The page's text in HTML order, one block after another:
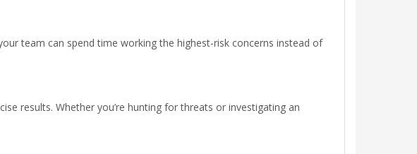
team can spend time working the highest-risk concerns instead of
results. Whether you’re hunting for threats or investigating an